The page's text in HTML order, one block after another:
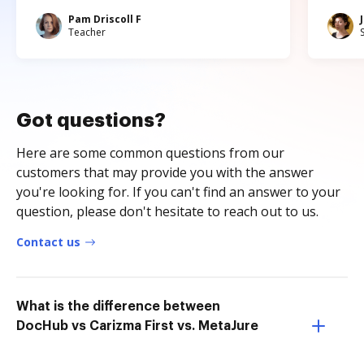
Pam Driscoll F
Teacher
Got questions?
Here are some common questions from our
customers that may provide you with the answer
you're looking for. If you can't find an answer to your
question, please don't hesitate to reach out to us.
Contact us
What is the difference between
DocHub vs Carizma First vs. MetaJure